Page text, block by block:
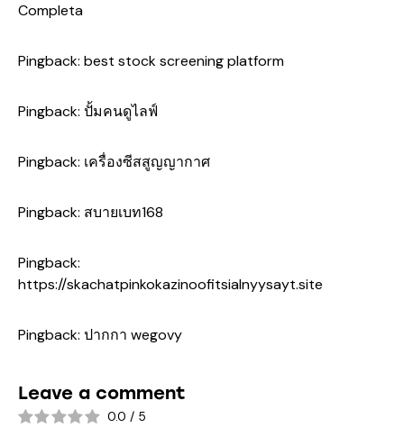
Completa
Pingback: best stock screening platform
Pingback: ปั้มคนดูไลฟ์
Pingback: เครื่องซีสสูญญากาศ
Pingback: สบายเบท168
Pingback:
https://skachatpinkokazinoofitsialnyysayt.site
Pingback: ปากกา wegovy
Leave a comment
0.0 / 5